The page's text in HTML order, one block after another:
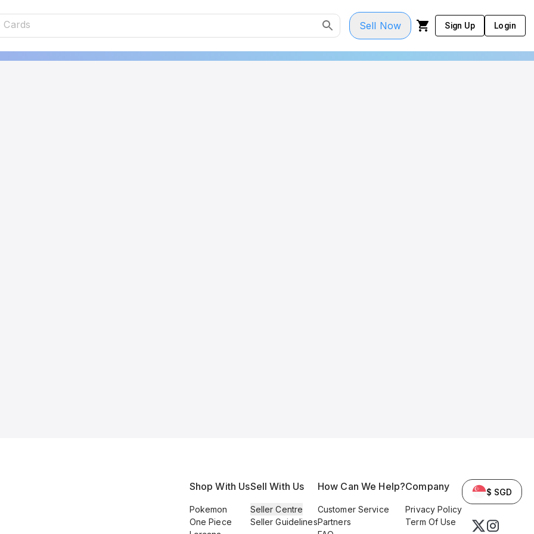
Sell Now Sign Up Login
Shop With Us
Pokemon
One Piece
Sell With Us
Seller Centre
Seller Guidelines
How Can We Help?
Customer Service
Partners
Company
Privacy Policy
Term Of Use
$ SGD